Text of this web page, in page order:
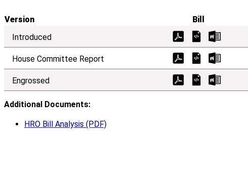
Version Bill
Introduced
House Committee Report
Engrossed
Additional Documents:
HRO Bill Analysis (PDF)